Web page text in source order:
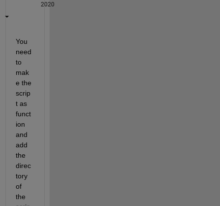
2020
You
need
to
mak
e the
scrip
t as
funct
ion
and
add
the
direc
tory
of
the